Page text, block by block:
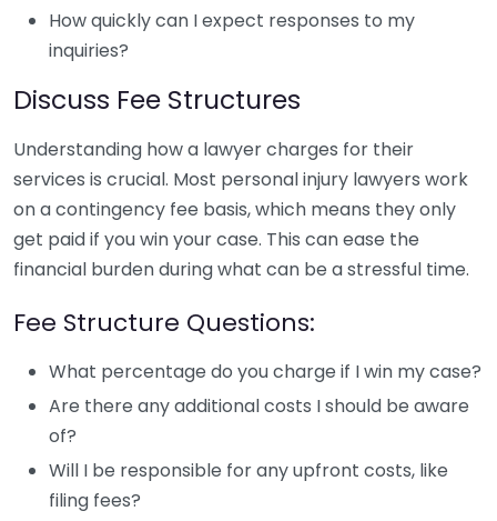
How quickly can I expect responses to my
inquiries?
Discuss Fee Structures
Understanding how a lawyer charges for their
services is crucial. Most personal injury lawyers work
on a contingency fee basis, which means they only
get paid if you win your case. This can ease the
financial burden during what can be a stressful time.
Fee Structure Questions:
What percentage do you charge if I win my case?
Are there any additional costs I should be aware
of?
Will I be responsible for any upfront costs, like
filing fees?